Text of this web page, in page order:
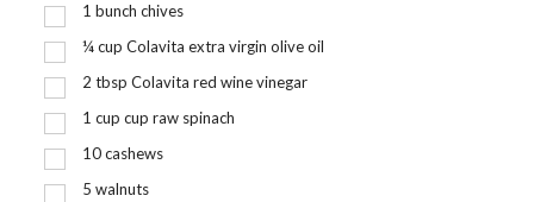
1 bunch chives
¼cup Colavita extra virgin olive oil
2 tbsp Colavita red wine vinegar
1 cup cup raw spinach
10cashews
5 walnuts